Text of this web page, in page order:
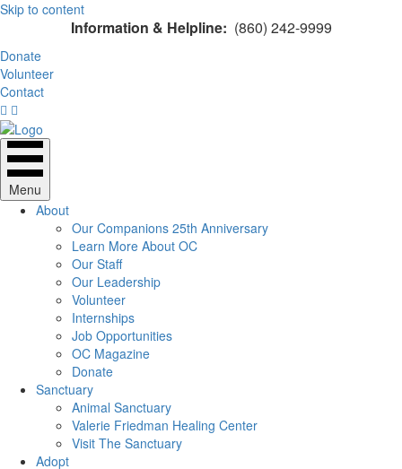
Skip to content
Information & Helpline: (860) 242-9999
Donate
Volunteer
Contact
Menu
About
Our Companions 25th Anniversary
Learn More About OC
Our Staff
Our Leadership
Volunteer
Internships
Job Opportunities
OC Magazine
Donate
Sanctuary
Animal Sanctuary
Valerie Friedman Healing Center
Visit The Sanctuary
Adopt